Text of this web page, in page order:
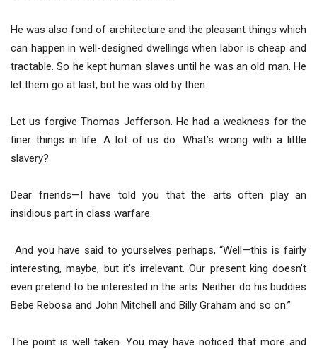
He was also fond of architecture and the pleasant things which
can happen in well-designed dwellings when labor is cheap and
tractable. So he kept human slaves until he was an old man. He
let them go at last, but he was old by then.
Let us forgive Thomas Jefferson. He had a weakness for the
finer things in life. A lot of us do. What’s wrong with a little
slavery?
Dear friends—I have told you that the arts often play an
insidious part in class warfare.
And you have said to yourselves perhaps, “Well—this is fairly
interesting, maybe, but it’s irrelevant. Our present king doesn’t
even pretend to be interested in the arts. Neither do his buddies
Bebe Rebosa and John Mitchell and Billy Graham and so on.”
The point is well taken. You may have noticed that more and